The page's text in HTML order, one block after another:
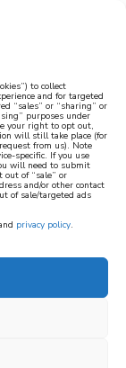
to collect
and for targeted
“sales” or “sharing” or
purposes under
your right to opt out,
will still take place (for
from us). Note
specific. If you use
will need to submit
out of “sale” or
and/or other contact
of sale/targeted ads
privacy policy.